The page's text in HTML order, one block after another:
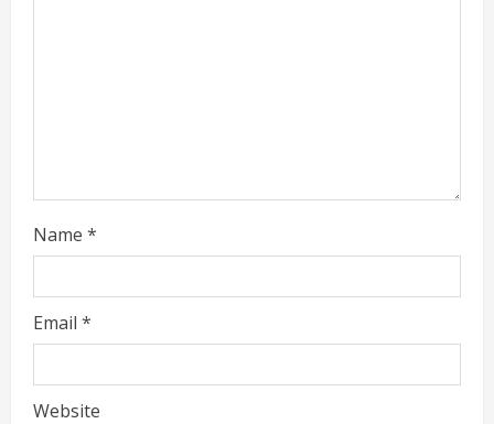
Name *
Email *
Website